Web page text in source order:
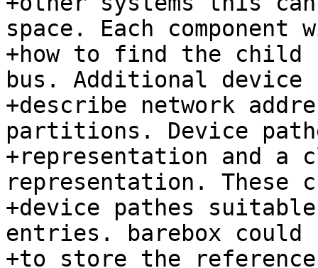
space. Each
+how to find the child
bus. Additional device
+describe network
partitions. Device
+representation and
representation. These
+device pathes
entries. barebox could
+to store the